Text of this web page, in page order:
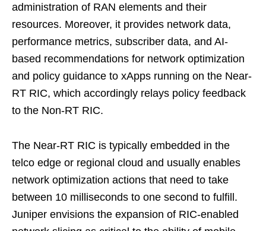
administration of RAN elements and their
resources. Moreover, it provides network data,
performance metrics, subscriber data, and AI-
based recommendations for network optimization
and policy guidance to xApps running on the Near-
RT RIC, which accordingly relays policy feedback
to the Non-RT RIC.
The Near-RT RIC is typically embedded in the
telco edge or regional cloud and usually enables
network optimization actions that need to take
between 10 milliseconds to one second to fulfill.
Juniper envisions the expansion of RIC-enabled